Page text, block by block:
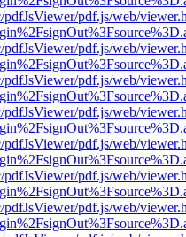
pdfJsViewer/pdf.js/web/
pdfJsViewer/pdf.js/web/
pdfJsViewer/pdf.js/web/
pdfJsViewer/pdf.js/web/
pdfJsViewer/pdf.js/web/
pdfJsViewer/pdf.js/web/
pdfJsViewer/pdf.js/web/